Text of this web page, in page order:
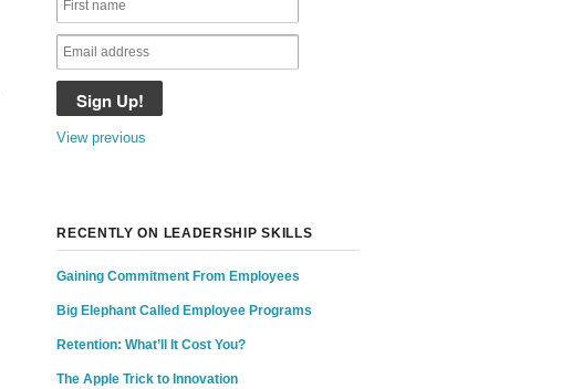
View previous
RECENTLY ON LEADERSHIP SKILLS
Gaining Commitment From Employees
Big Elephant Called Employee Programs
Retention: What’ll It Cost You?
The Apple Trick to Innovation